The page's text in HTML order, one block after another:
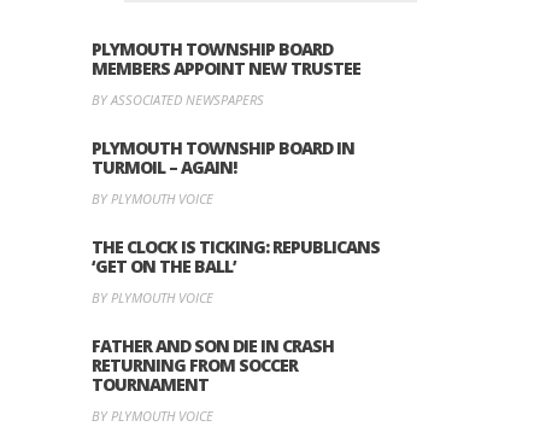
PLYMOUTH TOWNSHIP BOARD
MEMBERS APPOINT NEW TRUSTEE
BY ASSOCIATED NEWSPAPERS
PLYMOUTH TOWNSHIP BOARD IN
TURMOIL – AGAIN!
BY PLYMOUTH VOICE
THE CLOCK IS TICKING: REPUBLICANS
‘GET ON THE BALL’
BY PLYMOUTH VOICE
FATHER AND SON DIE IN CRASH
RETURNING FROM SOCCER
TOURNAMENT
BY PLYMOUTH VOICE